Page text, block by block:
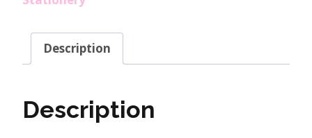
Description
Description